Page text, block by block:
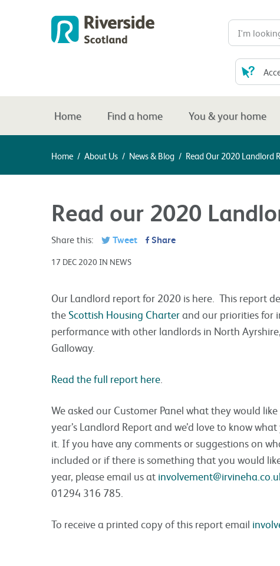
Home Find a home You & your home
Home / About Us / News & Blog / Read Our 2020 Landlord
Read our 2020
Share this: Tweet Share
17 DEC 2020 IN NEWS
Our Landlord report for 2020 is here. This report
the Scottish Housing Charterand our priorities for
performance with other landlords in North
Galloway.
Read the full report here
We asked our Customer Panel what they would
year’s Landlord Report and we’d love to know
it. If you have any comments or suggestions on
included or if there is something that you would
year, please email us at
01294 316 785.
To receive a printed copy of this report email